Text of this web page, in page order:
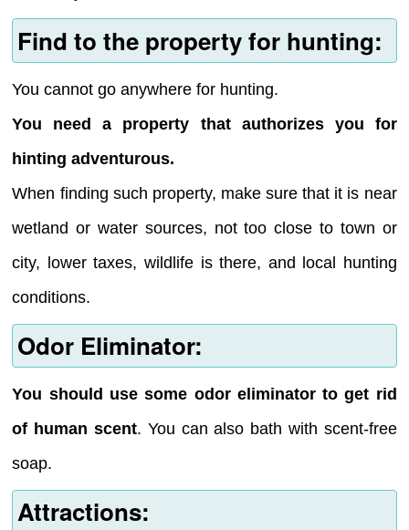
Find to the property for hunting:
You cannot go anywhere for hunting.
You need a property that authorizes you for
hinting adventurous.
When finding such property, make sure that it is near
wetland or water sources, not too close to town or
city, lower taxes, wildlife is there, and local hunting
conditions.
Odor Eliminator:
You should use some odor eliminator to get rid
of human scent. You can also bath with scent-free
soap.
Attractions: